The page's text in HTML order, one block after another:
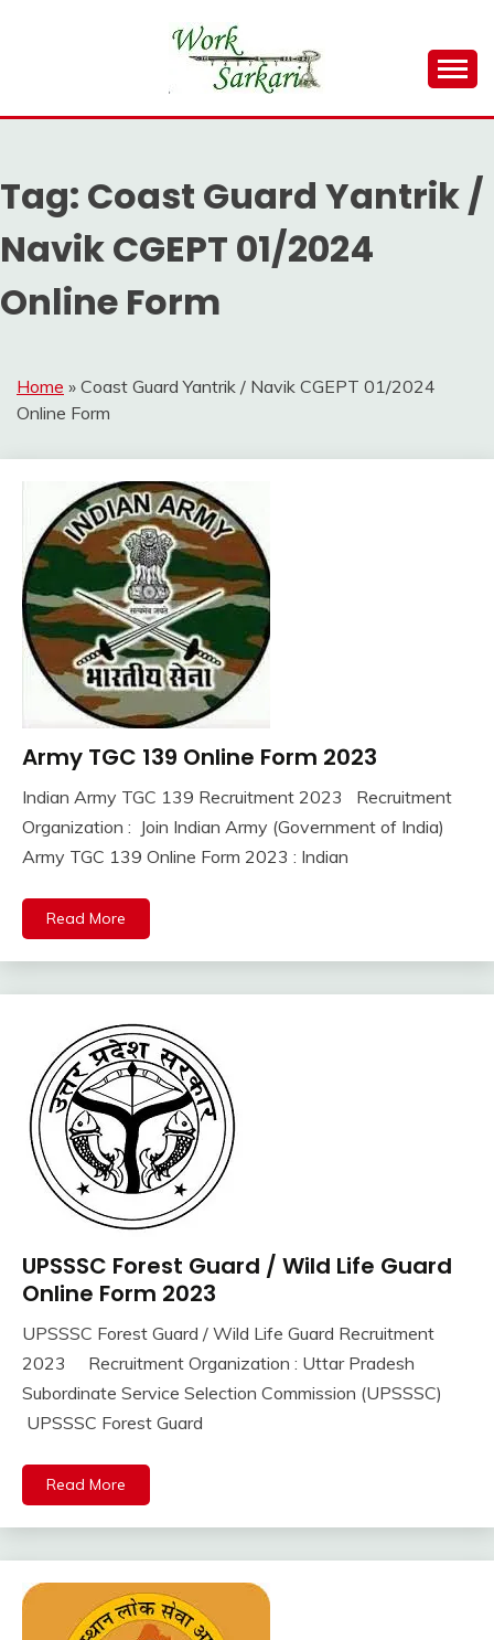
WORK SARKARI
Result 2026
Tag: Coast Guard Yantrik /
Navik CGEPT 01/2024
Online Form
Home » Coast Guard Yantrik / Navik CGEPT 01/2024
Online Form
10th
12th
Pass
Apply
army
bharti
Central
Jobs
lastest
jobs
Latest
Job
Latest
Today
Jobs
new
Sarkari
Result
Army
Uncategorized
Army TGC 139 Online Form 2023
September
29,
2023
Ankit
Kumar
Indian Army TGC 139 Recruitment 2023 Recruitment
Organization : Join Indian Army (Government of India)
Army TGC 139 Online Form 2023 : Indian
Read More
10th
Pass
Pass
Apply
Online
Govt
lastest
jobs
Latest
Jobs
Latest
UPSSSC Forest Guard / Wild Life Guard
Online Form 2023
September
2023
Ankit
UPSSSC Forest Guard / Wild Life Guard Recruitment
2023 Recruitment Organization : Uttar Pradesh
Subordinate Service Selection Commission (UPSSSC)
UPSSSC Forest Guard
Read More